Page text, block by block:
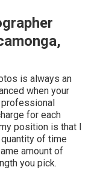
is always an
when your
for each
position is that I
of time
amount of
you pick.